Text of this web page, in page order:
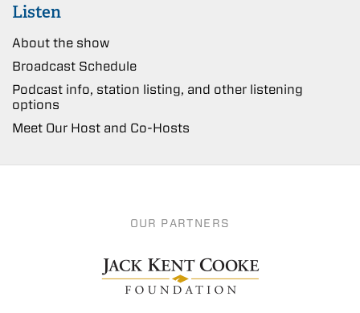
Listen
About the show
Broadcast Schedule
Podcast info, station listing, and other listening
options
Meet Our Host and Co-Hosts
OUR PARTNERS